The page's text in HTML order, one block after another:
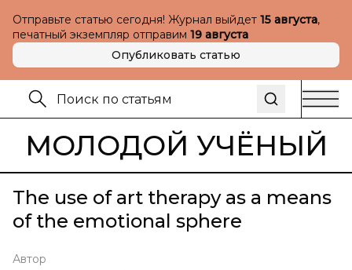
Отправьте статью сегодня! Журнал выйдет 15 августа,
печатный экземпляр отправим 19 августа
Опубликовать статью
МОЛОДОЙ УЧЁНЫЙ
The use of art therapy as a means
of the emotional sphere
Автор